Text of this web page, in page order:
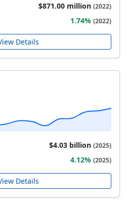
$871.00 million (2022)
1.74% (2022)
Details
$4.03 billion (2025)
4.12% (2025)
Details